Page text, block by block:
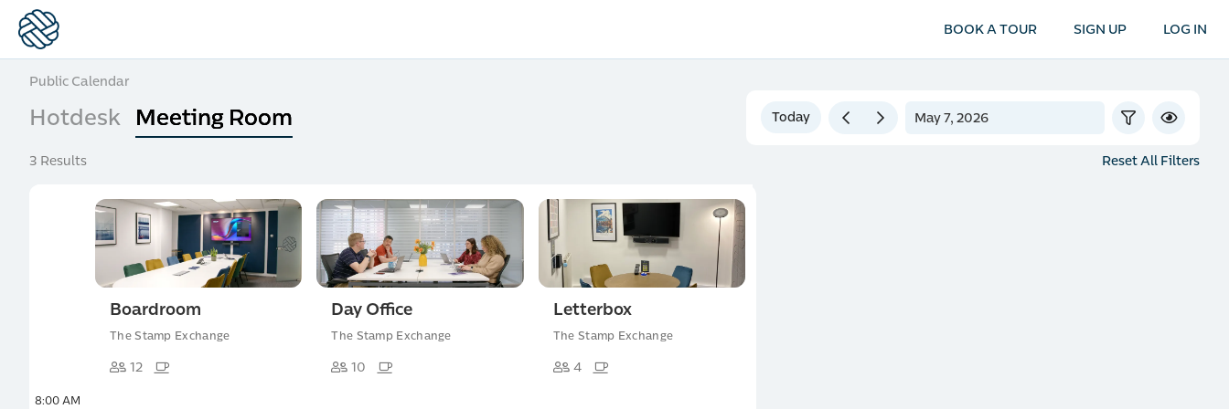
BOOK A TOUR SIGN UP LOG IN
Public Calendar
Hotdesk Meeting Room Today
3 Results Reset All Filters
Boardroom
The Stamp Exchange
12
Day Office
The Stamp Exchange
10
Letterbox
The Stamp Exchange
4
8:00 AM